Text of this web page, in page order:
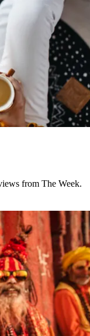
from The Week.